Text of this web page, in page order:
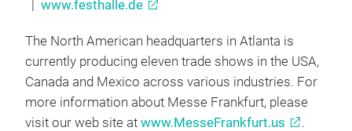
| www.festhalle.de
The North American headquarters in Atlanta is
currently producing eleven trade shows in the USA,
Canada and Mexico across various industries. For
more information about Messe Frankfurt, please
visit our web site at www.MesseFrankfurt.us .